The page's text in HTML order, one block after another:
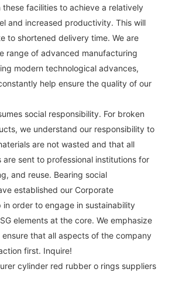
facilities to achieve a relatively
and increased productivity. This will
to shortened delivery time. We are
range of advanced manufacturing
modern technological advances,
help ensure the quality of our
social responsibility. For broken
we understand our responsibility to
are not wasted and that all
are sent to professional institutions for
and reuse. Bearing social
established our Corporate
in order to engage in sustainability
elements at the core. We emphasize
ensure that all aspects of the company
first. Inquire!
cylinder red rubber o rings suppliers